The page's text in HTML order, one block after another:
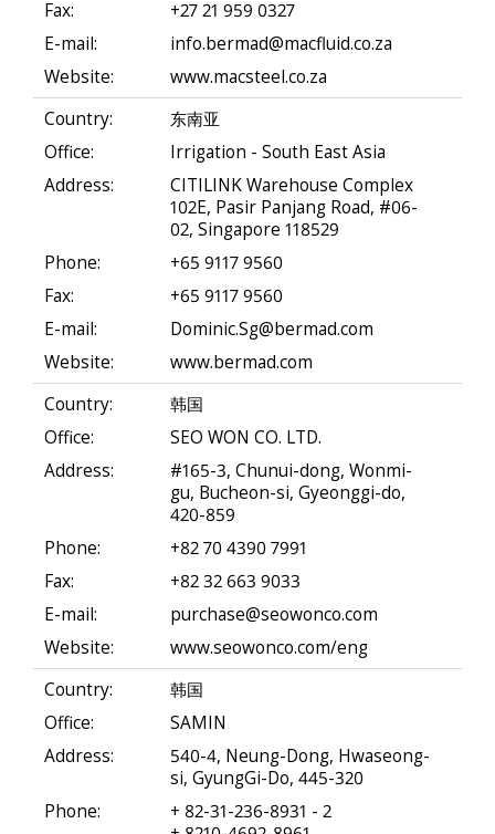
Fax:
+27 21 959 0327
E-mail:
info.bermad@macfluid.co.za
Website:
www.macsteel.co.za
Country:
东南亚
Office:
Irrigation - South East Asia
Address:
CITILINK Warehouse Complex
102E, Pasir Panjang Road, #06-
02, Singapore 118529
Phone:
+65 9117 9560
Fax:
+65 9117 9560
E-mail:
Dominic.Sg@bermad.com
Website:
www.bermad.com
Country:
韩国
Office:
SEO WON CO. LTD.
Address:
#165-3, Chunui-dong, Wonmi-
gu, Bucheon-si, Gyeonggi-do,
420-859
Phone:
+82 70 4390 7991
Fax:
+82 32 663 9033
E-mail:
purchase@seowonco.com
Website:
www.seowonco.com/eng
Country:
韩国
Office:
SAMIN
Address:
540-4, Neung-Dong, Hwaseong-
si, GyungGi-Do, 445-320
Phone:
+ 82-31-236-8931 - 2